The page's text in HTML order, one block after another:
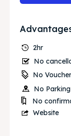
2hr
No
No
No
No
Website